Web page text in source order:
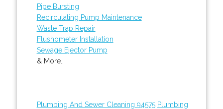
Pipe Bursting
Recirculating Pump Maintenance
Waste Trap Repair
Flushometer Installation
Sewage Ejector Pump
& More..
Plumbing And Sewer Cleaning 94575 Plumbing